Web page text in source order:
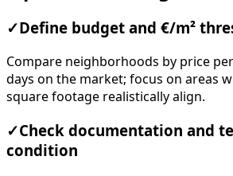
✓ Define budget and €/m²
Compare neighborhoods by price
days on the market; focus on areas
square footage realistically align.
✓Check documentation and
condition